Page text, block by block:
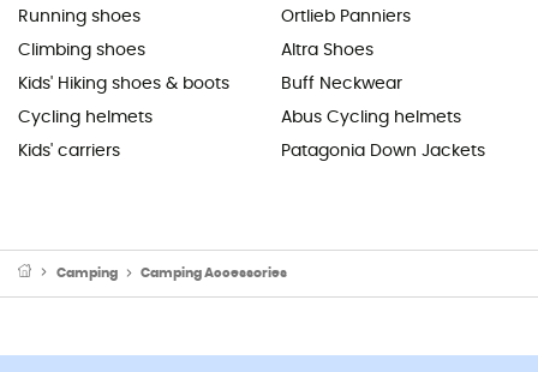
Running shoes
Climbing shoes
Kids' Hiking shoes & boots
Cycling helmets
Kids' carriers
Ortlieb Panniers
Altra Shoes
Buff Neckwear
Abus Cycling helmets
Patagonia Down Jackets
Camping Camping Accessories